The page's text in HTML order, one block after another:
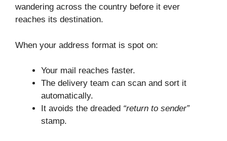
wandering across the country before it ever
reaches its destination.
When your address format is spot on:
Your mail reaches faster.
The delivery team can scan and sort it
automatically.
It avoids the dreaded “return to sender”
stamp.